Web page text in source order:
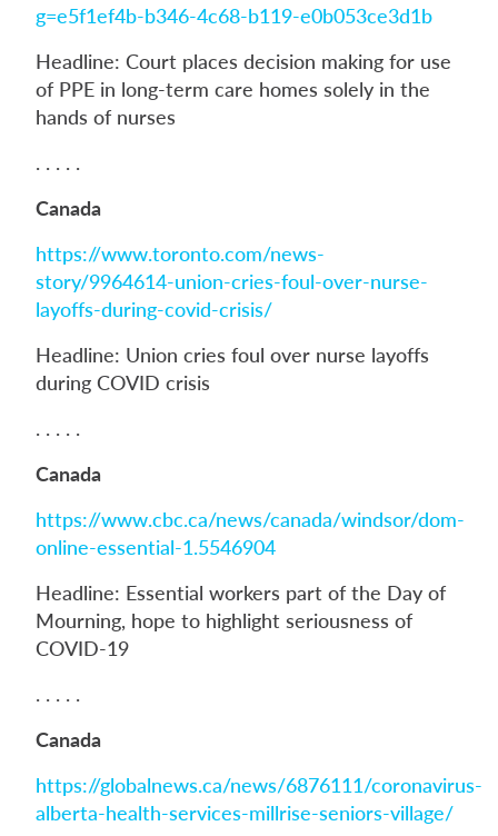
g=e5f1ef4b-b346-4c68-b119-e0b053ce3d1b
Headline: Court places decision making for use
of PPE in long-term care homes solely in the
hands of nurses
. . . . .
Canada
https://www.toronto.com/news-
story/9964614-union-cries-foul-over-nurse-
layoffs-during-covid-crisis/
Headline: Union cries foul over nurse layoffs
during COVID crisis
. . . . .
Canada
https://www.cbc.ca/news/canada/windsor/dom-
online-essential-1.5546904
Headline: Essential workers part of the Day of
Mourning, hope to highlight seriousness of
COVID-19
. . . . .
Canada
https://globalnews.ca/news/6876111/coronavirus-
alberta-health-services-millrise-seniors-village/